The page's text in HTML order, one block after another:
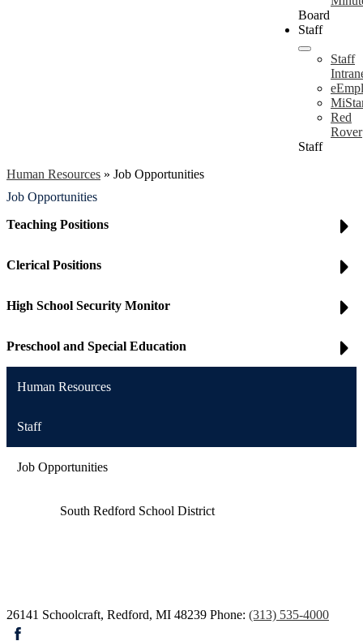
Board
Staff
Staff
Red
Rover
Staff
Human Resources » Job Opportunities
Job Opportunities
Teaching Positions
Clerical Positions
High School Security Monitor
Preschool and Special Education
Human Resources
Staff
Job Opportunities
South Redford School District
26141 Schoolcraft, Redford, MI 48239 Phone: (313) 535-4000